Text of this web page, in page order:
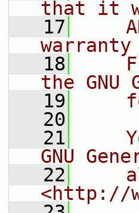
that it
   17
warranty
   18
the GNU
   19
   20
   21
GNU
   22
<http://